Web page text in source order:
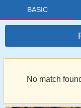
BASIC
No match